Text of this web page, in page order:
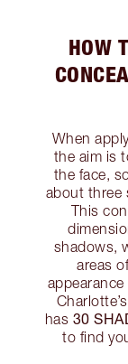
HOW
When
the aim is
the face,
about three
This
shadows,
areas
has 30
to find